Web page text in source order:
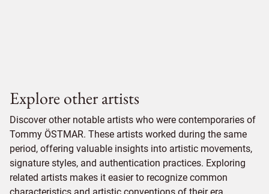
Explore other artists
Discover other notable artists who were contemporaries of
Tommy ÖSTMAR. These artists worked during the same
period, offering valuable insights into artistic movements,
signature styles, and authentication practices. Exploring
related artists makes it easier to recognize common